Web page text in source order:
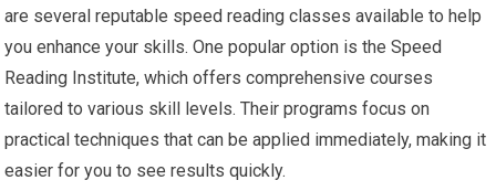
are several reputable speed reading classes available to help
you enhance your skills. One popular option is the Speed
Reading Institute, which offers comprehensive courses
tailored to various skill levels. Their programs focus on
practical techniques that can be applied immediately, making it
easier for you to see results quickly.